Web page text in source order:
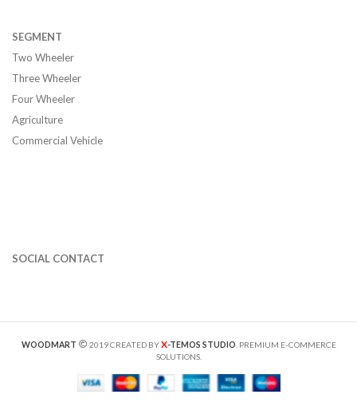
SEGMENT
Two Wheeler
Three Wheeler
Four Wheeler
Agriculture
Commercial Vehicle
SOCIAL CONTACT
WOODMART 2019 CREATED BYX-TEMOS STUDIO . PREMIUM E-COMMERCE
SOLUTIONS.